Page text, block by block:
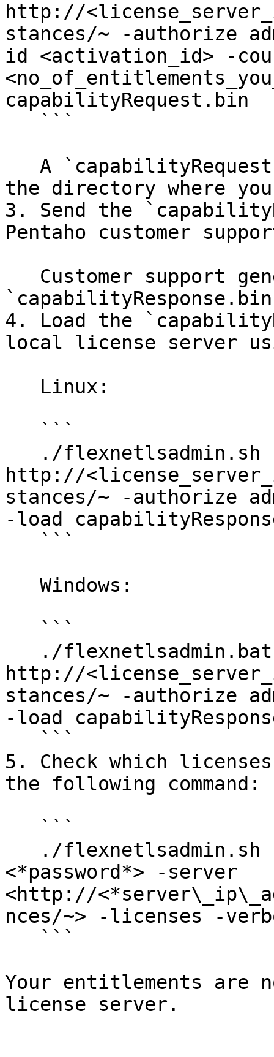
http://
stances/~ -authorize
id <activation_id> -
capabilityRequest.bin
the directory where you
3. Send the
Pentaho customer
4. Load the
local license server
http://
stances/~ -authorize
-load
http://
stances/~ -authorize
-load
5. Check which
the following command:
<*password*> -server
<http://
nces/~> -licenses -
Your entitlements are
license server.